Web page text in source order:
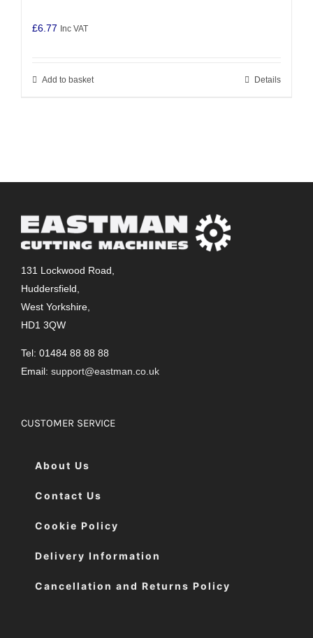
£6.77 Inc VAT
Add to basket Details
131 Lockwood Road,
Huddersfield,
West Yorkshire,
HD1 3QW
Tel: 01484 88 88 88
Email: support@eastman.co.uk
CUSTOMER SERVICE
About Us
Contact Us
Cookie Policy
Delivery Information
Cancellation and Returns Policy